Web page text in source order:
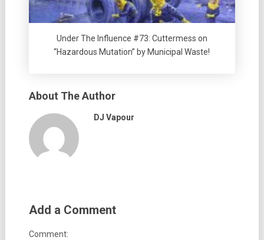
Under The Influence #73: Cuttermess on
“Hazardous Mutation” by Municipal Waste!
About The Author
DJ Vapour
Add a Comment
Comment: